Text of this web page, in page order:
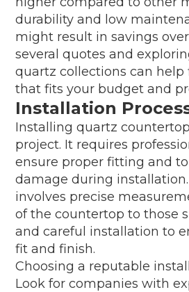
durability and low
might result in savings
several quotes and
quartz collections can help
that fits your budget and
Installation
Installing quartz
project. It requires
ensure proper fitting and
damage during
involves precise
of the countertop to those
and careful installation to
fit and finish.
Choosing a reputable
Look for companies with